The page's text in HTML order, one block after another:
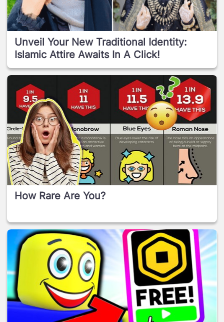
Unveil Your New Traditional Identity:
Islamic Attire Awaits In A Click!
How Rare Are You?